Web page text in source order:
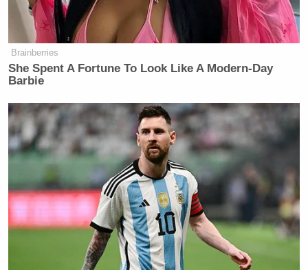
Brainberries
She Spent A Fortune To Look Like A Modern-Day
Barbie